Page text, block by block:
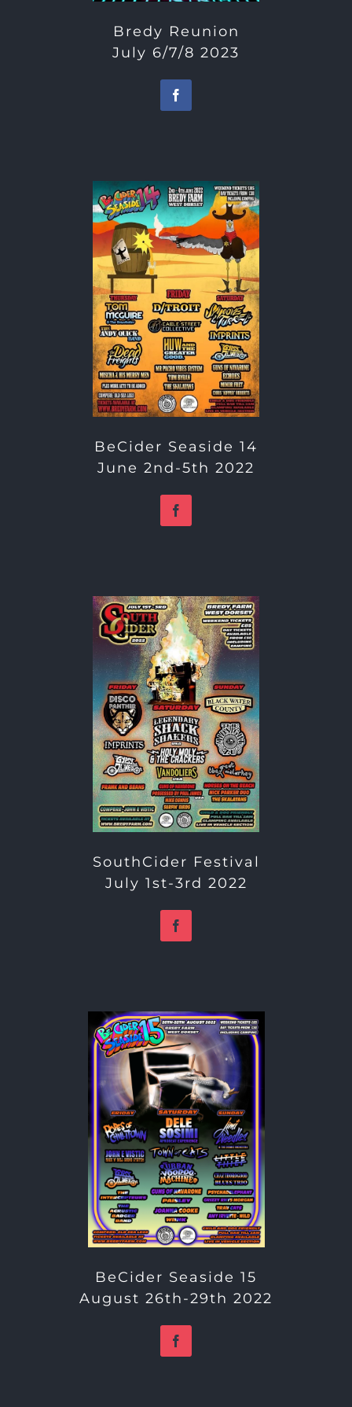
Bredy Reunion
July 6/7/8 2023
BeCider Seaside 14
June 2nd-5th 2022
SouthCider Festival
July 1st-3rd 2022
BeCider Seaside 15
August 26th-29th 2022